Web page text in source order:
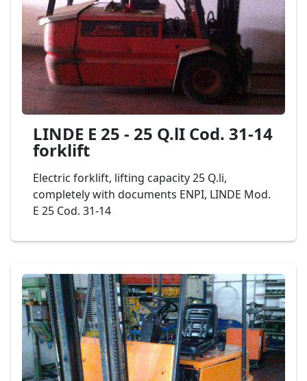
LINDE E 25 - 25 Q.lI Cod. 31-14
forklift
Electric forklift, lifting capacity 25 Q.li,
completely with documents ENPI, LINDE Mod.
E 25 Cod. 31-14